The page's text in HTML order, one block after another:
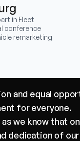
in Fleet
conference
remarketing
and equal
for everyone.
we know that
dedication of